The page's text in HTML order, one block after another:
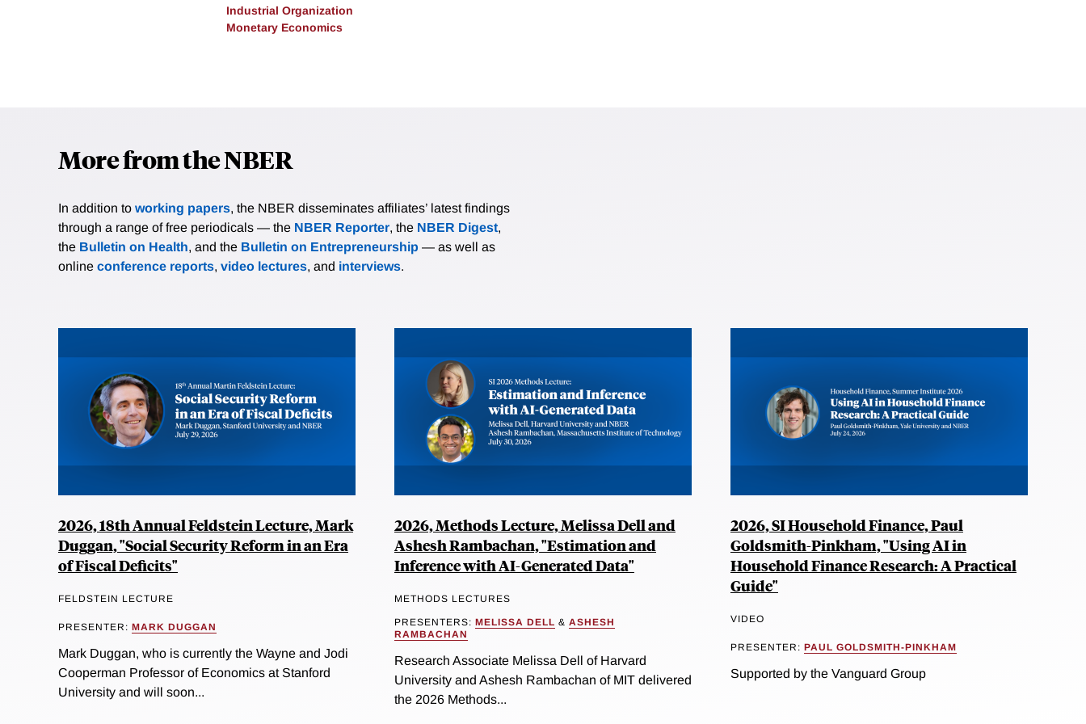
Industrial Organization
Monetary Economics
More from the NBER
In addition to working papers, the NBER disseminates affiliates’ latest findings
through a range of free periodicals — the NBER Reporter, the NBER Digest,
the Bulletin on Health, and the Bulletin on Entrepreneurship — as well as
online conference reports, video lectures, and interviews.
2026, 18th Annual Feldstein Lecture, Mark
Duggan, "Social Security Reform in an Era
of Fiscal Deficits"
FELDSTEIN LECTURE
PRESENTER: MARK DUGGAN
Mark Duggan, who is currently the Wayne and Jodi
Cooperman Professor of Economics at Stanford
University and will soon...
2026, Methods Lecture, Melissa Dell and
Ashesh Rambachan, "Estimation and
Inference with AI-Generated Data"
METHODS LECTURES
PRESENTERS: MELISSA DELL & ASHESH
RAMBACHAN
Research Associate Melissa Dell of Harvard
University and Ashesh Rambachan of MIT delivered
the 2026 Methods...
2026, SI Household Finance, Paul
Goldsmith-Pinkham, "Using AI in
Household Finance Research: A Practical
Guide"
VIDEO
PRESENTER: PAUL GOLDSMITH-PINKHAM
Supported by the Vanguard Group